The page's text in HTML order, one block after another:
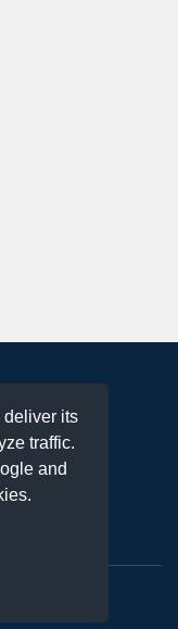
deliver its
traffic.
and